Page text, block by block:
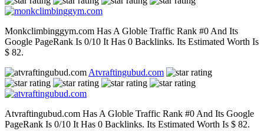
Monkclimbinggym.com Has A Globle Traffic Rank #0 And Its
Google PageRank Is 0/10 It Has 0 Backlinks. Its Estimated Worth Is
$ 82.
Atvraftingubud.com
Atvraftingubud.com Has A Globle Traffic Rank #0 And Its Google
PageRank Is 0/10 It Has 0 Backlinks. Its Estimated Worth Is $ 82.